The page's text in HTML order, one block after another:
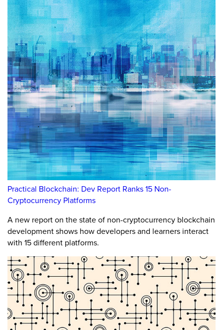
Practical Blockchain: Dev Report Ranks 15 Non-
Cryptocurrency Platforms
A new report on the state of non-cryptocurrency blockchain
development shows how developers and learners interact
with 15 different platforms.